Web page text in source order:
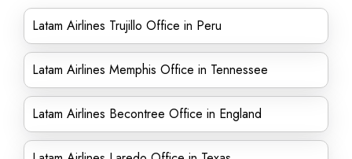
Latam Airlines Trujillo Office in Peru
Latam Airlines Memphis Office in Tennessee
Latam Airlines Becontree Office in England